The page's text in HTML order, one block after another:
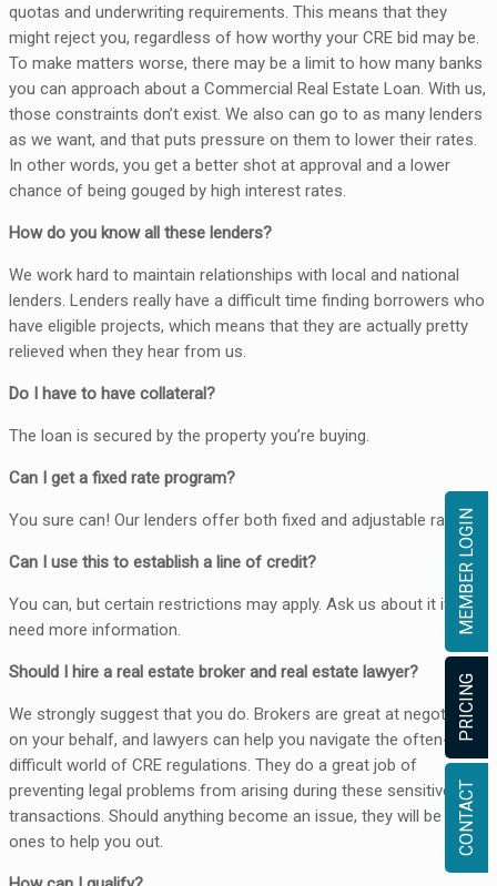
quotas and underwriting requirements. This means that they
might reject you, regardless of how worthy your CRE bid may be.
To make matters worse, there may be a limit to how many banks
you can approach about a Commercial Real Estate Loan. With us,
those constraints don’t exist. We also can go to as many lenders
as we want, and that puts pressure on them to lower their rates.
In other words, you get a better shot at approval and a lower
chance of being gouged by high interest rates.
How do you know all these lenders?
We work hard to maintain relationships with local and national
lenders. Lenders really have a difficult time finding borrowers who
have eligible projects, which means that they are actually pretty
relieved when they hear from us.
Do I have to have collateral?
The loan is secured by the property you’re buying.
Can I get a fixed rate program?
You sure can! Our lenders offer both fixed and adjustable rates.
Can I use this to establish a line of credit?
You can, but certain restrictions may apply. Ask us about it if you
need more information.
Should I hire a real estate broker and real estate lawyer?
We strongly suggest that you do. Brokers are great at negotiating
on your behalf, and lawyers can help you navigate the often-
difficult world of CRE regulations. They do a great job of
preventing legal problems from arising during these sensitive
transactions. Should anything become an issue, they will be the
ones to help you out.
CONTACT
PRICING
MEMBER LOGIN